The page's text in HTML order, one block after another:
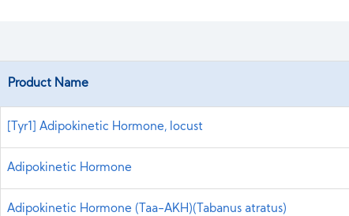
Product Name
[Tyr1] Adipokinetic Hormone, locust
Adipokinetic Hormone
Adipokinetic Hormone (Taa-AKH)(Tabanus atratus)